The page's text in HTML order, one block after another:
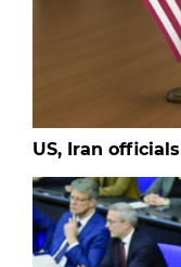
US, Iran